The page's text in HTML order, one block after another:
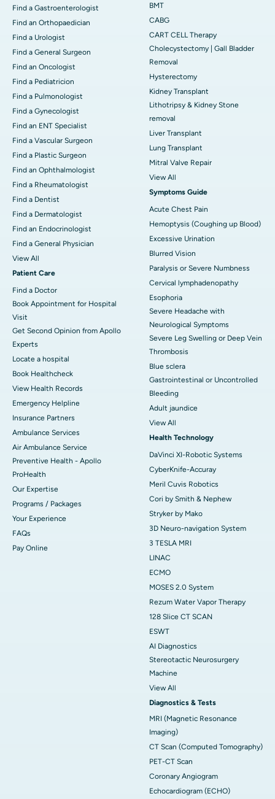
Find a Gastroenterologist
Find an Orthopaedician
Find a Urologist
Find a General Surgeon
Find an Oncologist
Find a Pediatricion
Find a Pulmonologist
Find a Gynecologist
Find an ENT Specialist
Find a Vascular Surgeon
Find a Plastic Surgeon
Find an Ophthalmologist
Find a Rheumatologist
Find a Dentist
Find a Dermatologist
Find an Endocrinologist
Find a General Physician
View All
Patient Care
Find a Doctor
Book Appointment for Hospital
Visit
Get Second Opinion from Apollo
Experts
Locate a hospital
Book Healthcheck
View Health Records
Emergency Helpline
Insurance Partners
Ambulance Services
Air Ambulance Service
Preventive Health - Apollo
ProHealth
Our Expertise
Programs / Packages
Your Experience
FAQs
Pay Online
BMT
CABG
CART CELL Therapy
Cholecystectomy | Gall Bladder
Removal
Hysterectomy
Kidney Transplant
Lithotripsy & Kidney Stone
removal
Liver Transplant
Lung Transplant
Mitral Valve Repair
View All
Symptoms Guide
Acute Chest Pain
Hemoptysis (Coughing up Blood)
Excessive Urination
Blurred Vision
Paralysis or Severe Numbness
Cervical lymphadenopathy
Esophoria
Severe Headache with
Neurological Symptoms
Severe Leg Swelling or Deep Vein
Thrombosis
Blue sclera
Gastrointestinal or Uncontrolled
Bleeding
Adult jaundice
View All
Health Technology
DaVinci XI-Robotic Systems
CyberKnife-Accuray
Meril Cuvis Robotics
Cori by Smith & Nephew
Stryker by Mako
3D Neuro-navigation System
3 TESLA MRI
LINAC
ECMO
MOSES 2.0 System
Rezum Water Vapor Therapy
128 Slice CT SCAN
ESWT
AI Diagnostics
Stereotactic Neurosurgery
Machine
View All
Diagnostics & Tests
MRI (Magnetic Resonance
Imaging)
CT Scan (Computed Tomography)
PET-CT Scan
Coronary Angiogram
Echocardiogram (ECHO)